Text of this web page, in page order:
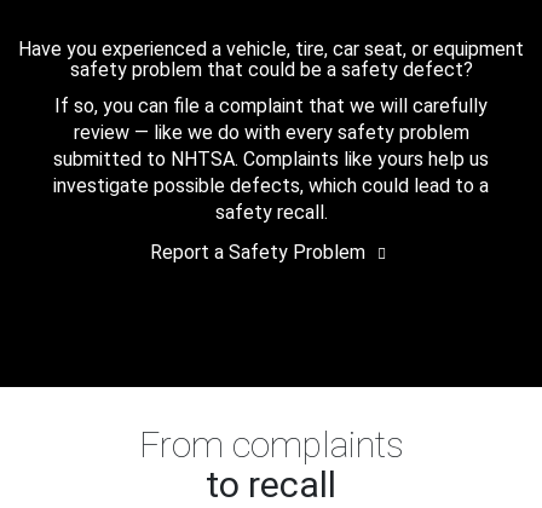
Have you experienced a vehicle, tire, car seat, or equipment
safety problem that could be a safety defect?
If so, you can file a complaint that we will carefully
review — like we do with every safety problem
submitted to NHTSA. Complaints like yours help us
investigate possible defects, which could lead to a
safety recall.
Report a Safety Problem
From complaints
to recall